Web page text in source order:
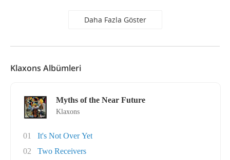
Daha Fazla Göster
Klaxons Albümleri
Myths of the Near Future
Klaxons
01
It's Not Over Yet
02
Two Receivers